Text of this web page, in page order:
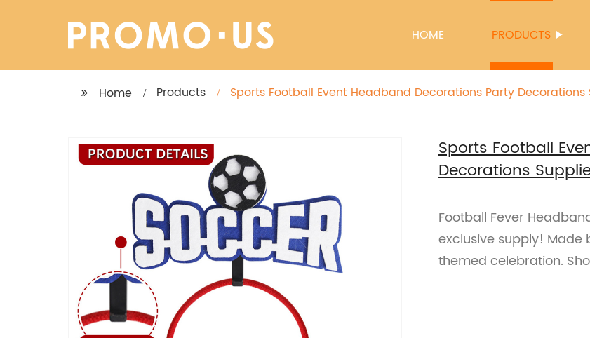
HOME PRODUCTS
Home Products Sports Football Event Headband Decorations Party Decorations
Sports Football
Decorations
Football Fever
exclusive supply!
themed celebration.